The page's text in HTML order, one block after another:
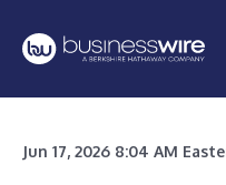
Jun 17, 2026 8:04 AM